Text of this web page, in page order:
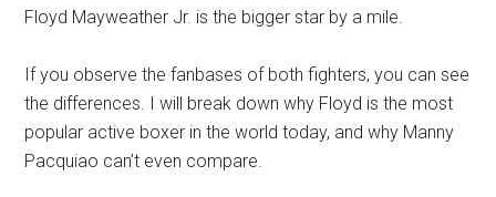
Floyd Mayweather Jr. is the bigger star by a mile.
If you observe the fanbases of both fighters, you can see
the differences. I will break down why Floyd is the most
popular active boxer in the world today, and why Manny
Pacquiao can’t even compare.